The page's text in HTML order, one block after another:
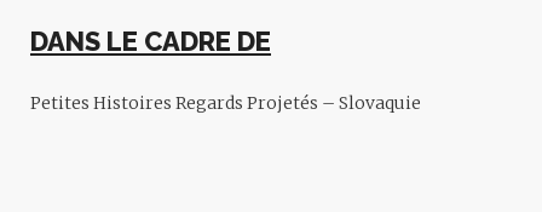
DANS LE CADRE DE
Petites Histoires Regards Projetés – Slovaquie